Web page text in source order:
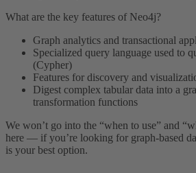
What are the key features of Neo4j?
Graph analytics and transactional
Specialized query language used to
(Cypher)
Features for discovery and
Digest complex tabular data into a
transformation functions
We won’t go into the “when to use” and
here — if you’re looking for graph-based
is your best option.